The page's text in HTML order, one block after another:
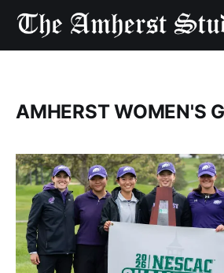
AMHERST WOMEN'S